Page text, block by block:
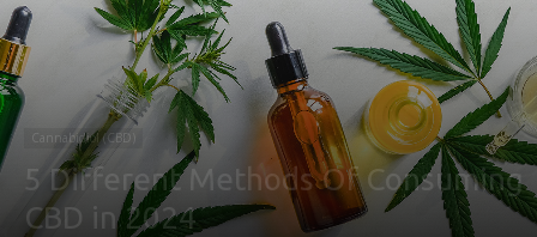
Cannabidiol (CBD)
5 Different Methods Of Consuming
CBD in 2024